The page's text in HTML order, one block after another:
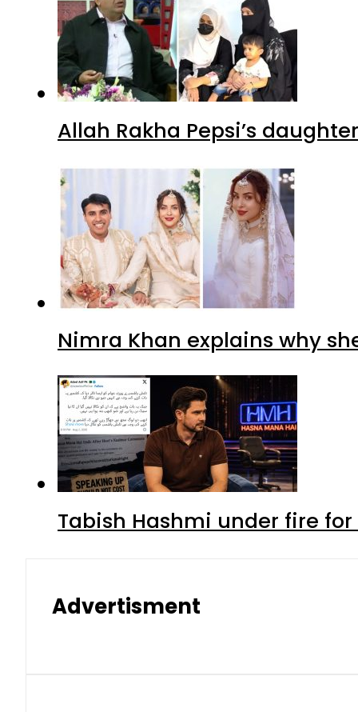
Allah Rakha Pepsi’s
Nimra Khan explains why
Tabish Hashmi under fire for
Advertisment